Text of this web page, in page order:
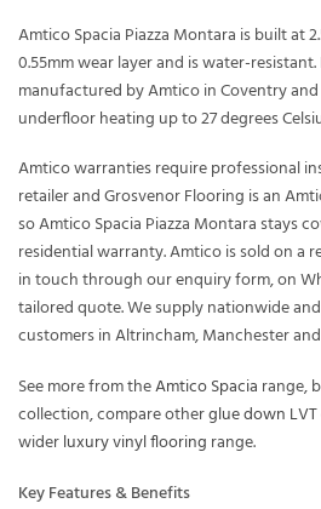
Amtico Spacia Piazza Montara is built at
0.55mm wear layer and is water-
manufactured by Amtico in Coventry
underfloor heating up to 27 degrees
Amtico warranties require professional
retailer and Grosvenor Flooring is an
so Amtico Spacia Piazza Montara stays
residential warranty. Amtico is sold on a
in touch through our enquiry form, on
tailored quote. We supply nationwide
customers in Altrincham, Manchester
See more from theAmtico Spacia range,
collection, compare otherglue down LVT
widerluxury vinyl flooring range.
Key Features & Benefits